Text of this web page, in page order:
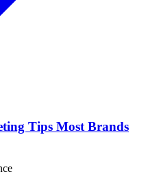
Tips Most Brands